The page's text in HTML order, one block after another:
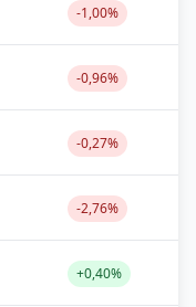
-1,00%
-0,96%
-0,27%
-2,76%
+0,40%